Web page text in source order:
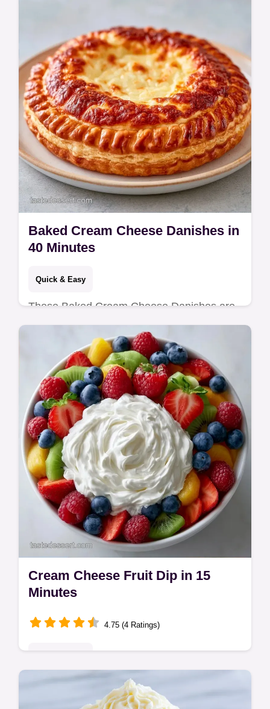
recipe for guests. Includes a budget swap
table. Ready in 10 minutes!
Baked Cream Cheese Danishes in
40 Minutes
Quick & Easy
These Baked Cream Cheese Danishes are
bakery-style. This cream cheese danish with
puff pastry is flaky. Use our common
mistakes checklist. Ready in 40 mins.
Cream Cheese Fruit Dip in 15
Minutes
4.75 (4 Ratings)
This Cream Cheese Fruit Dip is velvety. Try
our whipped cream cheese fruit dip recipe